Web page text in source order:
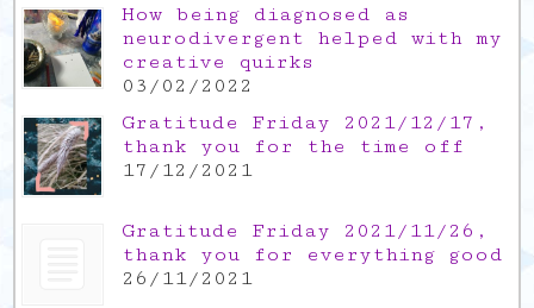
How being diagnosed as
neurodivergent helped with my
creative quirks
03/02/2022
Gratitude Friday 2021/12/17,
thank you for the time off
17/12/2021
Gratitude Friday 2021/11/26,
thank you for everything good
26/11/2021